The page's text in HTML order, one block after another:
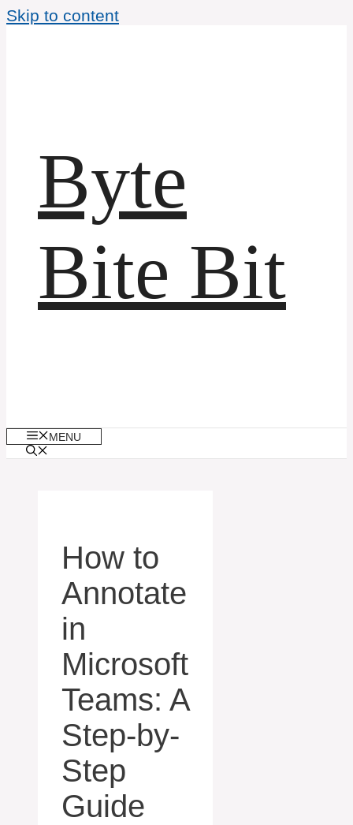
Skip to content
Byte
Bite Bit
MENU
How to
Annotate
in
Microsoft
Teams: A
Step-by-
Step
Guide